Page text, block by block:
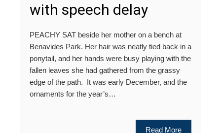
with speech delay
PEACHY SAT beside her mother on a bench at
Benavides Park. Her hair was neatly tied back in a
ponytail, and her hands were busy playing with the
fallen leaves she had gathered from the grassy
edge of the path. It was early December, and the
ornaments for the year’s…
Read More